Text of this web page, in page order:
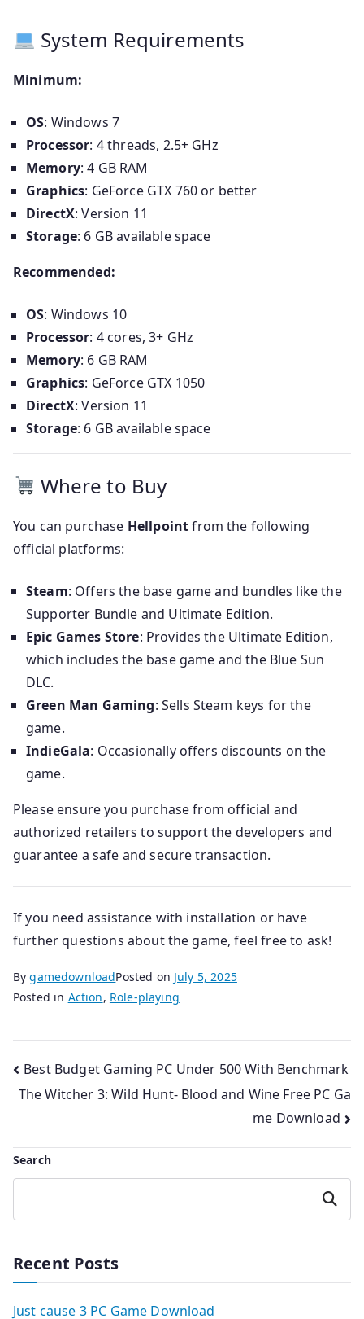
System Requirements
Minimum:
OS: Windows 7
Processor: 4 threads, 2.5+ GHz
Memory: 4 GB RAM
Graphics: GeForce GTX 760 or better
DirectX: Version 11
Storage: 6 GB available space
Recommended:
OS: Windows 10
Processor: 4 cores, 3+ GHz
Memory: 6 GB RAM
Graphics: GeForce GTX 1050
DirectX: Version 11
Storage: 6 GB available space
Where to Buy
You can purchase Hellpointfrom the following
official platforms:
Steam: Offers the base game and bundles like the
Supporter Bundle and Ultimate Edition.
Epic Games Store: Provides the Ultimate Edition,
which includes the base game and the Blue Sun
DLC.
Green Man Gaming: Sells Steam keys for the
game.
IndieGala: Occasionally offers discounts on the
game.
Please ensure you purchase from official and
authorized retailers to support the developers and
guarantee a safe and secure transaction.
If you need assistance with installation or have
further questions about the game, feel free to ask!
BygamedownloadPosted on July 5, 2025
Posted in Action, Role-playing
Post
navigation
Best Budget Gaming PC Under 500 With Benchmark
The Witcher 3: Wild Hunt- Blood and Wine Free PC Ga
me Download
Search
Search
Recent Posts
Just cause 3 PC Game Download